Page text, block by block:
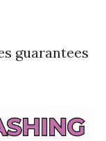
guarantees